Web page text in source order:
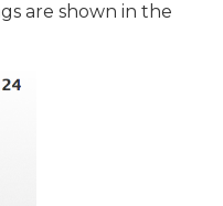
are shown in the